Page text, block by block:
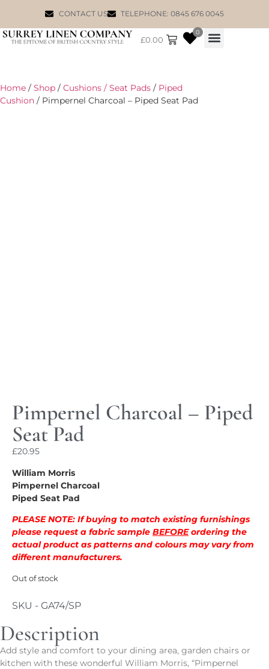
CONTACT US TELEPHONE: 0845 676 0045
£0.00
0
Home / Shop / Cushions / Seat Pads / Piped
Cushion / Pimpernel Charcoal – Piped Seat Pad
Pimpernel Charcoal – Piped
Seat Pad
£20.95
William Morris
Pimpernel Charcoal
Piped Seat Pad
PLEASE NOTE: If buying to match existing furnishings
please request a fabric sample BEFOREordering the
actual product as patterns and colours may vary from
different manufacturers.
Out of stock
SKU - GA74/SP
Description
Add style and comfort to your dining area, garden chairs or
kitchen with these wonderful William Morris, “Pimpernel